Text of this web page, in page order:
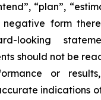
“plan”,
form
looking
should not be
or
indications